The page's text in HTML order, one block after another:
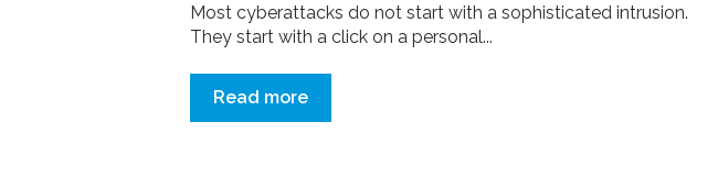
Most cyberattacks do not start with a sophisticated intrusion.
They start with a click on a personal...
Read more